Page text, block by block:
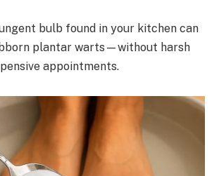
bulb found in your kitchen can
plantar warts—without harsh
appointments.